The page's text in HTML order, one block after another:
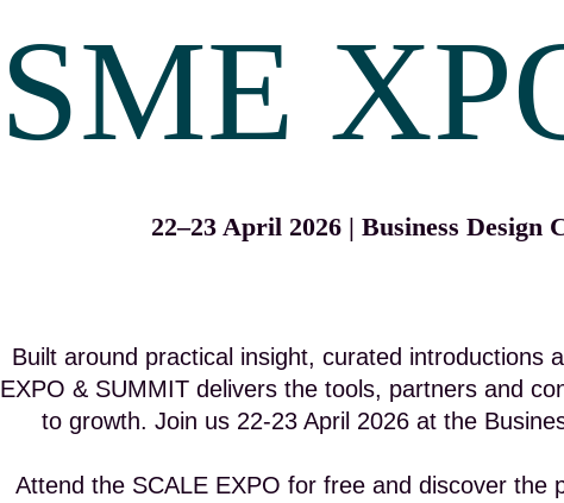
SME
22–23 April 2026 | Business Design
Built around practical insight, curated introductions
EXPO & SUMMIT delivers the tools, partners and
to growth. Join us 22-23 April 2026 at the
Attend the SCALE EXPO for free and discover the